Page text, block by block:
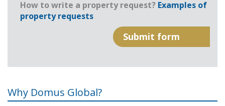
How to write a property request? Examples of
property requests
Why Domus Global?